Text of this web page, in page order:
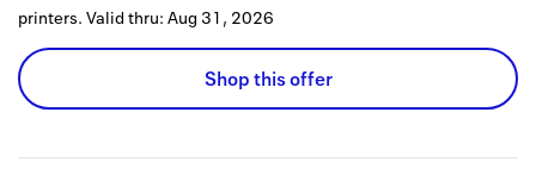
printers. Valid thru: Aug 31, 2026
Shop this offer